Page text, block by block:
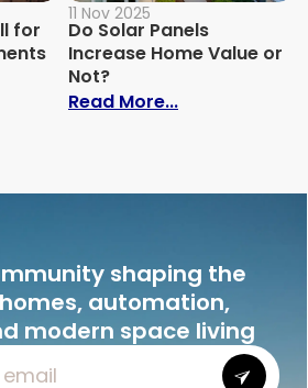
for
Electric Bill for 1-Bedroom
11 Nov 2025
Do Solar Panels
Increase Home Value or
Not?
Read More...: Do Solar
shaping the
automation,
modern space living